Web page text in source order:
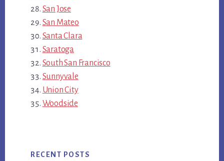
San Jose
San Mateo
Santa Clara
Saratoga
South San Francisco
Sunnyvale
Union City
Woodside
RECENT POSTS